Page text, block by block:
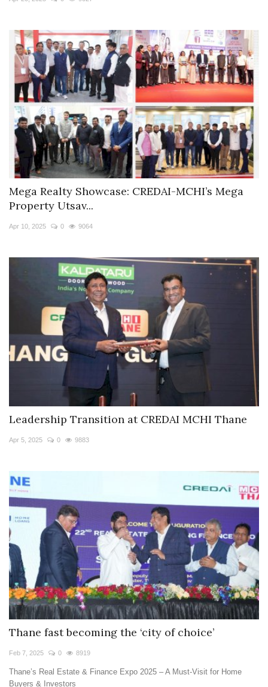
Mega Realty Showcase: CREDAI-MCHI’s Mega
Property Utsav...
Apr 10, 2025 0 9064
Leadership Transition at CREDAI MCHI Thane
Apr 5, 2025 0 9883
Thane fast becoming the ‘city of choice’
Feb 7, 2025 0 8919
Thane’s Real Estate & Finance Expo 2025 – A Must-Visit for Home
Buyers & Investors